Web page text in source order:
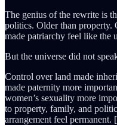
The genius of the rewrite is
politics. Older than property.
made patriarchy feel like the
But the universe did not
Control over land made
made paternity more
women’s sexuality more
to property, family, and
arrangement feel